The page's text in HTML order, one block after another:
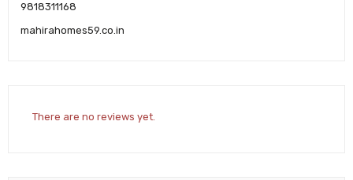
9818311168
mahirahomes59.co.in
There are no reviews yet.